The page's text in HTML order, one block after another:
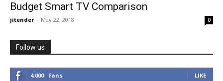
Budget Smart TV Comparison
jitender - May 22, 2018 0
Follow us
4,000 Fans LIKE